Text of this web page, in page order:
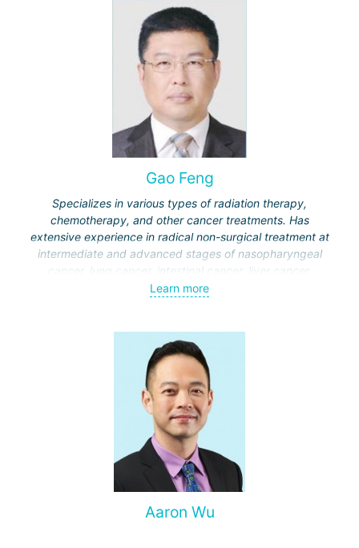
Gao Feng
Specializes in various types of radiation therapy,
chemotherapy, and other cancer treatments. Has
extensive experience in radical non-surgical treatment at
intermediate and advanced stages of nasopharyngeal
cancer, lung cancer, intestinal cancer, liver cancer,
gynecological cancer, metastases to the brain, bones,
Learn more
Aaron Wu